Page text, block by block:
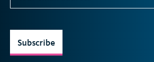
Subscribe